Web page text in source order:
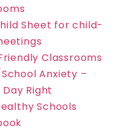
Sheet for child-
Classrooms
School Anxiety –
Right
Schools